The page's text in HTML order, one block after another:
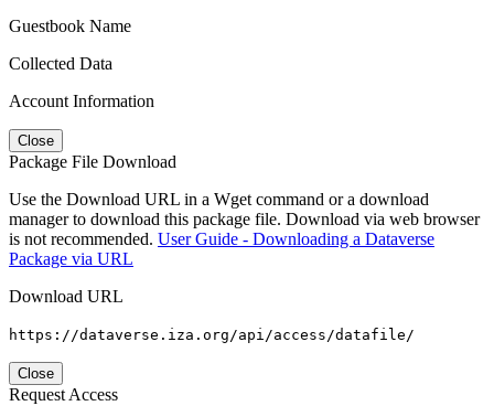
Guestbook Name
Collected Data
Account Information
Close
Package File Download
Use the Download URL in a Wget command or a download
manager to download this package file. Download via web browser
is not recommended. User Guide - Downloading a Dataverse
Package via URL
Download URL
https://dataverse.iza.org/api/access/datafile/
Close
Request Access